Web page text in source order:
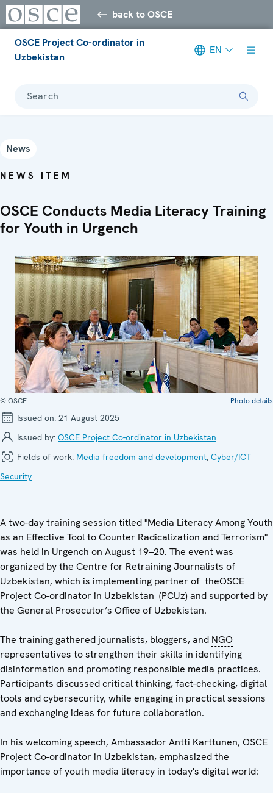
back to OSCE
OSCE Project Co-ordinator in
Uzbekistan
EN
Search
News
NEWS ITEM
OSCE Conducts Media Literacy Training
for Youth in Urgench
© OSCE Photo details
Issued on: 21 August 2025
Issued by: OSCE Project Co-ordinator in Uzbekistan
Fields of work: Media freedom and development, Cyber/ICT
Security
A two-day training session titled "Media Literacy Among Youth
as an Effective Tool to Counter Radicalization and Terrorism"
was held in Urgench on August 19–20. The event was
organized by the Centre for Retraining Journalists of
Uzbekistan, which is implementing partner of theOSCE
Project Co-ordinator in Uzbekistan (PCUz) and supported by
the General Prosecutor’s Office of Uzbekistan.
The training gathered journalists, bloggers, and NGO
representatives to strengthen their skills in identifying
disinformation and promoting responsible media practices.
Participants discussed critical thinking, fact-checking, digital
tools and cybersecurity, while engaging in practical sessions
and exchanging ideas for future collaboration.
In his welcoming speech, Ambassador Antti Karttunen, OSCE
Project Co-ordinator in Uzbekistan, emphasized the
importance of youth media literacy in today's digital world: